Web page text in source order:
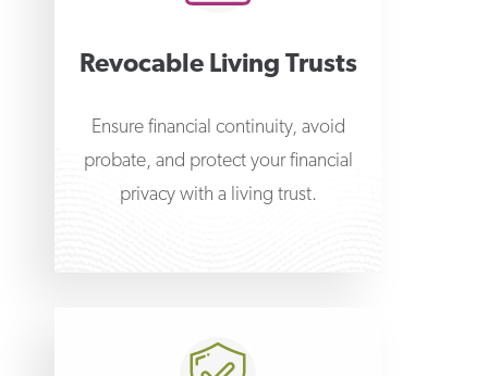
Revocable Living Trusts
Ensure financial continuity, avoid
probate, and protect your financial
privacy with a living trust.